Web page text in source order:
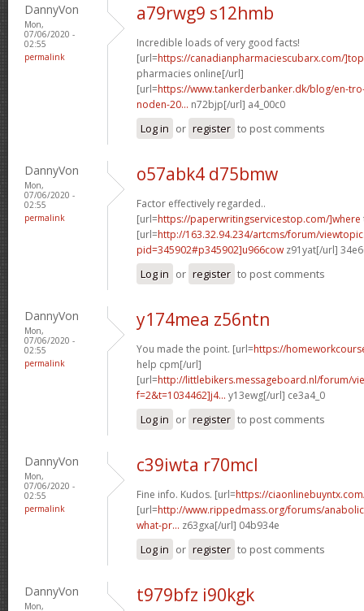
DannyVon
Mon,
07/06/2020 -
02:55
permalink
a79rwg9 s12hmb
Incredible loads of very good facts!
[url=https://canadianpharmaciescubarx.com/]top
pharmacies online[/url]
[url=https://www.tankerderbanker.dk/blog/en-
noden-20... n72bjp[/url] a4_00c0
Log in or register to post comments
DannyVon
Mon,
07/06/2020 -
02:55
permalink
o57abk4 d75bmw
Factor effectively regarded..
[url=https://paperwritingservicestop.com/]where
[url=http://163.32.94.234/artcms/forum/
pid=345902#p345902]u966cow z91yat[/url]
Log in or register to post comments
DannyVon
Mon,
07/06/2020 -
02:55
permalink
y174mea z56ntn
You made the point. [url=https://
help cpm[/url]
[url=http://littlebikers.messageboard.nl/forum/
f=2&t=1034462]j4... y13ewg[/url] ce3a4_0
Log in or register to post comments
DannyVon
Mon,
07/06/2020 -
02:55
permalink
c39iwta r70mcl
Fine info. Kudos. [url=https://
[url=http://www.rippedmass.org/forums/
what-pr... z63gxa[/url] 04b934e
Log in or register to post comments
DannyVon
Mon,
t979bfz i90kgk